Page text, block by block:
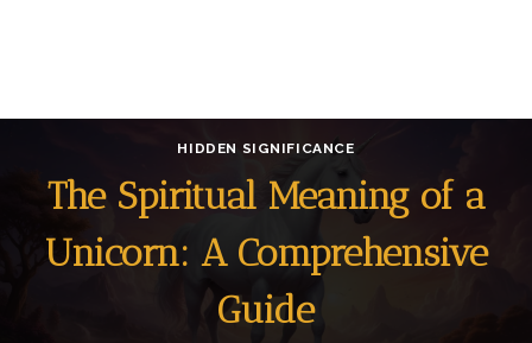
HIDDEN SIGNIFICANCE
The Spiritual Meaning of a
Unicorn: A Comprehensive
Guide